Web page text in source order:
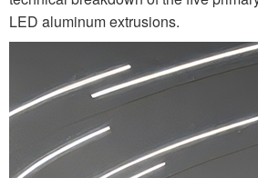
LED aluminum extrusions.